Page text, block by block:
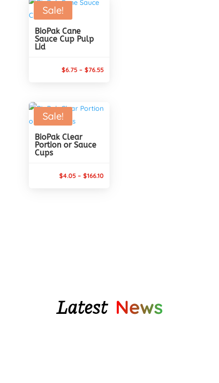
Sale!
BioPak Cane
Sauce Cup Pulp
Lid
$6.75 – $76.55Price
through
Sale!
BioPak Clear
Portion or Sauce
Cups
$4.05 – $166.10Price
Latest News